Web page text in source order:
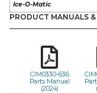
Ice-O-Matic
PRODUCT MANUALS
CIM0330-636
Parts Manual
(2024)